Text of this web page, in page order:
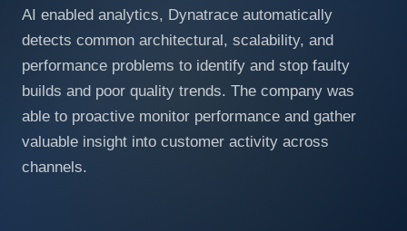
AI enabled analytics, Dynatrace automatically
detects common architectural, scalability, and
performance problems to identify and stop faulty
builds and poor quality trends. The company was
able to proactive monitor performance and gather
valuable insight into customer activity across
channels.